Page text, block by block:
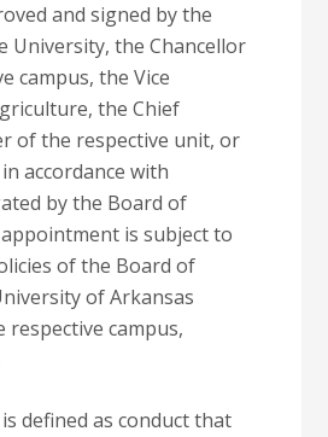
and signed by the
University, the Chancellor
campus, the Vice
the Chief
of the respective unit, or
accordance with
by the Board of
is subject to
of the Board of
of Arkansas
respective campus,
is defined as conduct that